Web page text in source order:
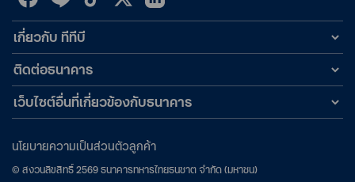
เกี่ยวกับ ทีทีบี
ติดต่อธนาคาร
เว็บไซต์อื่นที่เกี่ยวข้องกับธนาคาร
© สงวนลิขสิทธิ์2569ธนาคารทหารไทยธนชาต จำกัด (มหาชน)
นโยบายความเป็นส่วนตัวลูกค้า